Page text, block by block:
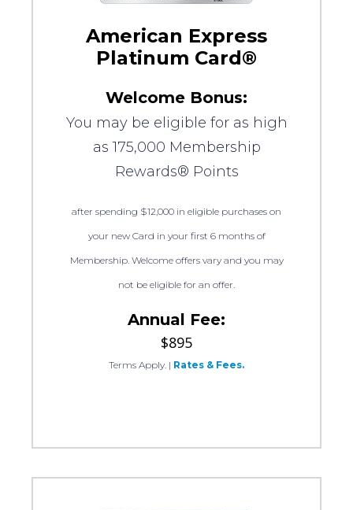
American Express
Platinum Card®
Welcome Bonus:
You may be eligible for as high
as 175,000 Membership
Rewards® Points
after spending $12,000 in eligible purchases on
your new Card in your first 6 months of
Membership. Welcome offers vary and you may
not be eligible for an offer.
Annual Fee:
$895
Terms Apply. | Rates & Fees.